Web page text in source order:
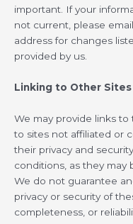
important. If your
not current, please
address for changes
provided by us.
Linking to Other Sites
We may provide links
to sites not affiliated or
their privacy and
conditions, as they may
We do not guarantee
privacy or security of
completeness, or